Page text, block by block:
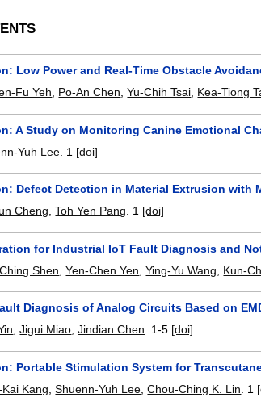
Low Power and Real-Time Obstacle
Fu Yeh Po-An Chen ,Yu-Chih Tsai Kea-Tiong
A Study on Monitoring Canine Emotional
Yuh Lee 1 [doi]
Defect Detection in Material Extrusion with
Cheng,Toh Yen Pang. 1 [doi]
for Industrial IoT Fault Diagnosis and
Shen ,Yen-Chen Yen ,Ying-Yu Wang Kun-
Diagnosis of Analog Circuits Based on
,Jigui Miao,Jindian Chen. 1-5 [doi]
Portable Stimulation System for
Kai Kang ,Shuenn-Yuh Lee ,Chou-Ching K. Lin 1